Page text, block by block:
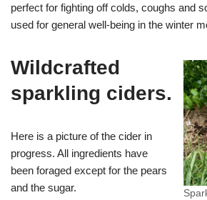
perfect for fighting off colds, coughs and
used for general well-being in the winter
Wildcrafted
sparkling ciders.
Here is a picture of the cider in
progress. All ingredients have
been foraged except for the pears
and the sugar.